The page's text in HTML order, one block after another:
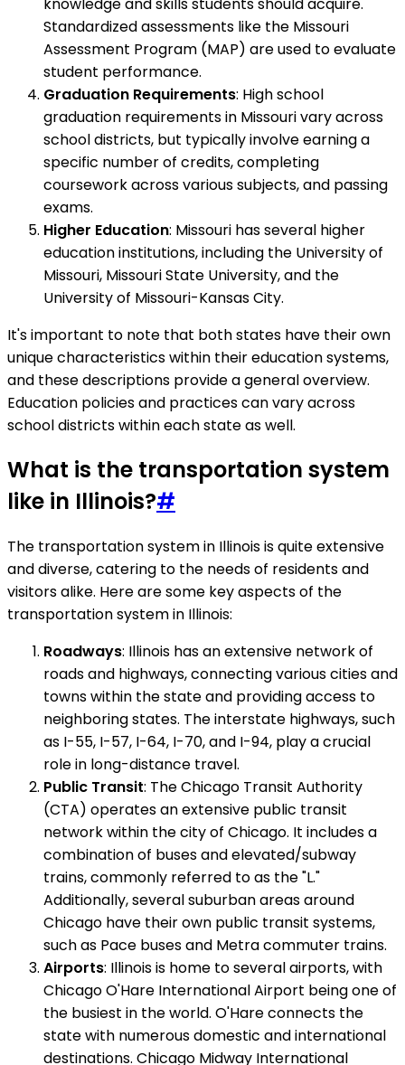
Standardized assessments like the Missouri
Assessment Program (MAP) are used to evaluate
student performance.
Graduation Requirements: High school
graduation requirements in Missouri vary across
school districts, but typically involve earning a
specific number of credits, completing
coursework across various subjects, and passing
exams.
Higher Education: Missouri has several higher
education institutions, including the University of
Missouri, Missouri State University, and the
University of Missouri-Kansas City.
It's important to note that both states have their own
unique characteristics within their education systems,
and these descriptions provide a general overview.
Education policies and practices can vary across
school districts within each state as well.
What is the transportation system
like in Illinois?#
The transportation system in Illinois is quite extensive
and diverse, catering to the needs of residents and
visitors alike. Here are some key aspects of the
transportation system in Illinois:
Roadways: Illinois has an extensive network of
roads and highways, connecting various cities and
towns within the state and providing access to
neighboring states. The interstate highways, such
as I-55, I-57, I-64, I-70, and I-94, play a crucial
role in long-distance travel.
Public Transit: The Chicago Transit Authority
(CTA) operates an extensive public transit
network within the city of Chicago. It includes a
combination of buses and elevated/subway
trains, commonly referred to as the "L."
Additionally, several suburban areas around
Chicago have their own public transit systems,
such as Pace buses and Metra commuter trains.
Airports: Illinois is home to several airports, with
Chicago O'Hare International Airport being one of
the busiest in the world. O'Hare connects the
state with numerous domestic and international
destinations. Chicago Midway International